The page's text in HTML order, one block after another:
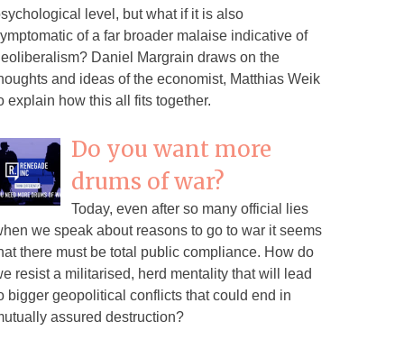
level, but what if it is also
of a far broader malaise indicative of
Daniel Margrain draws on the
and ideas of the economist, Matthias Weik
explain how this all fits together.
Do you want more
drums of war?
Today, even after so many official lies
we speak about reasons to go to war it seems
there must be total public compliance. How do
resist a militarised, herd mentality that will lead
bigger geopolitical conflicts that could end in
assured destruction?